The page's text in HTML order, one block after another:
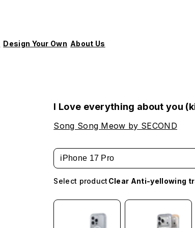
Design Your Own About Us
I Love everything about you
Song Song Meow by SECOND
iPhone 17 Pro
Select product Clear Anti-yellowing